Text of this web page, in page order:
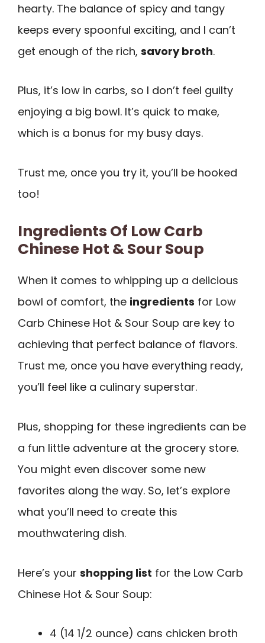
hearty. The balance of spicy and tangy
keeps every spoonful exciting, and I can’t
get enough of the rich, savory broth.
Plus, it’s low in carbs, so I don’t feel guilty
enjoying a big bowl. It’s quick to make,
which is a bonus for my busy days.
Trust me, once you try it, you’ll be hooked
too!
Ingredients Of Low Carb
Chinese Hot & Sour Soup
When it comes to whipping up a delicious
bowl of comfort, the ingredients for Low
Carb Chinese Hot & Sour Soup are key to
achieving that perfect balance of flavors.
Trust me, once you have everything ready,
you’ll feel like a culinary superstar.
Plus, shopping for these ingredients can be
a fun little adventure at the grocery store.
You might even discover some new
favorites along the way. So, let’s explore
what you’ll need to create this
mouthwatering dish.
Here’s your shopping list for the Low Carb
Chinese Hot & Sour Soup:
4 (14 1/2 ounce) cans chicken broth